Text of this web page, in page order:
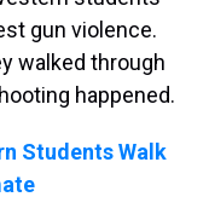
gun violence.
walked through
happened.
Students Walk